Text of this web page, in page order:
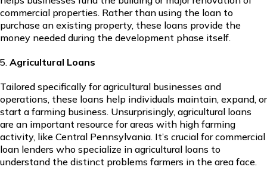
commercial properties. Rather than using the loan to
purchase an existing property, these loans provide the
money needed during the development phase itself.
Agricultural Loans
Tailored specifically for agricultural businesses and
operations, these loans help individuals maintain, expand, or
start a farming business. Unsurprisingly, agricultural loans
are an important resource for areas with high farming
activity, like Central Pennsylvania. It’s crucial for commercial
loan lenders who specialize in agricultural loans to
understand the distinct problems farmers in the area face.